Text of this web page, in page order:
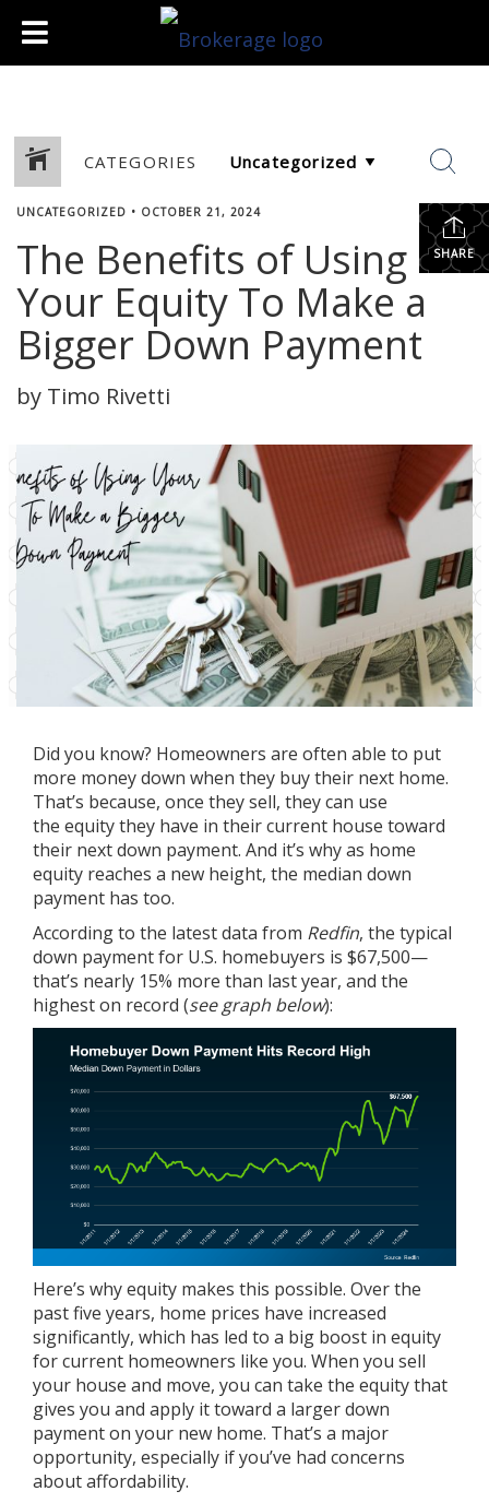
CATEGORIES
SHARE
UNCATEGORIZED • OCTOBER 21, 2024
The Benefits of Using
Your Equity To Make a
Bigger Down Payment
by Timo Rivetti
Did you know? Homeowners are often able to put
more money down when they buy their next home.
That’s because, once they sell, they can use
the equitythey have in their current house toward
their next down payment. And it’s why as home
equity reaches a new height, the median down
payment has too.
According to the latest data from Redfin, the typical
down payment for U.S. homebuyers is $67,500—
that’s nearly 15% more than last year, and the
highest on record (see graph below):
Here’s why equity makes this possible. Over the
past five years, home prices have increased
significantly, which has led to a big boost in equity
for current homeowners like you. When you sell
your house and move, you can take the equity that
gives you and apply it toward a larger down
payment on your new home. That’s a major
opportunity, especially if you’ve had concerns
about affordability.